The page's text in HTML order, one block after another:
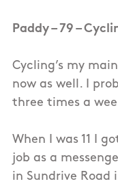
Paddy – 79 –
Cycling’s my
now as well. I
three times a
When I was 11 I
job as a
in Sundrive